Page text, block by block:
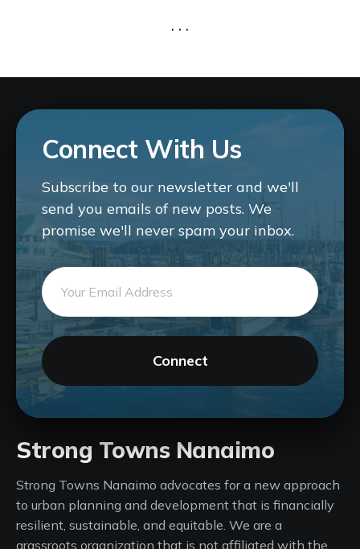
Connect With Us
Subscribe to our newsletter and we'll
send you emails of new posts. We
promise we'll never spam your inbox.
Connect
Strong Towns Nanaimo
Strong Towns Nanaimo advocates for a new approach
to urban planning and development that is financially
resilient, sustainable, and equitable. We are a
grassroots organization that is not affiliated with the